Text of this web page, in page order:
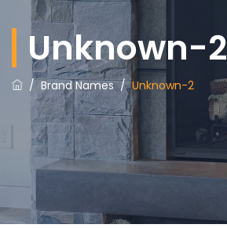
Unknown-2
/Brand Names/Unknown-2